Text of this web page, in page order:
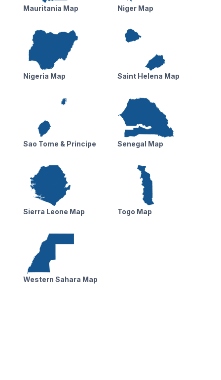
Mauritania Map Niger Map
Nigeria Map Saint Helena Map
Sao Tome & Principe Senegal Map
Sierra Leone Map Togo Map
Western Sahara Map